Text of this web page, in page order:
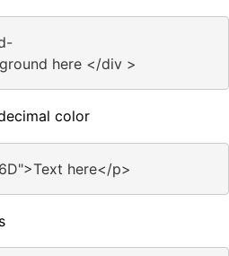
here </div >
color
here</p>